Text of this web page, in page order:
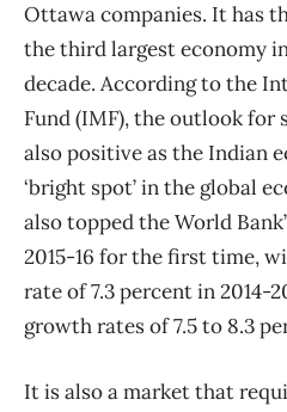
Ottawa companies. It has
the third largest economy
decade. According to the
Fund (IMF), the outlook
also positive as the Indian
‘bright spot’ in the global
also topped the World
2015-16 for the first time,
rate of 7.3 percent in 2014-
growth rates of 7.5 to 8.3
It is also a market that